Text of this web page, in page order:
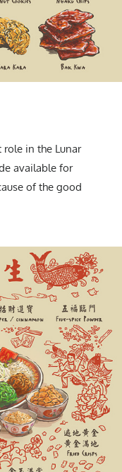
in the Lunar
available for
of the good